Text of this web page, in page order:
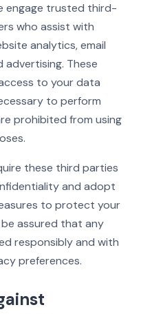
engage trusted third-
who assist with
analytics, email
advertising. These
to your data
to perform
prohibited from using
these third parties
and adopt
to protect your
assured that any
responsibly and with
preferences.